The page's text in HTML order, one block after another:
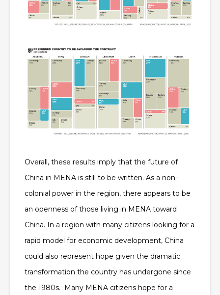
Overall, these results imply that the future of
China in MENA is still to be written. As a non-
colonial power in the region, there appears to be
an openness of those living in MENA toward
China. In a region with many citizens looking for a
rapid model for economic development, China
could also represent hope given the dramatic
transformation the country has undergone since
the 1980s. Many MENA citizens hope for a